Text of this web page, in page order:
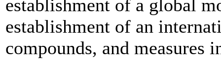
establishment of a global
establishment of an
compounds, and